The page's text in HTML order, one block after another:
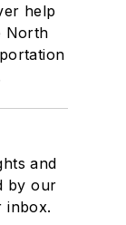
help
North
and
by our
inbox.